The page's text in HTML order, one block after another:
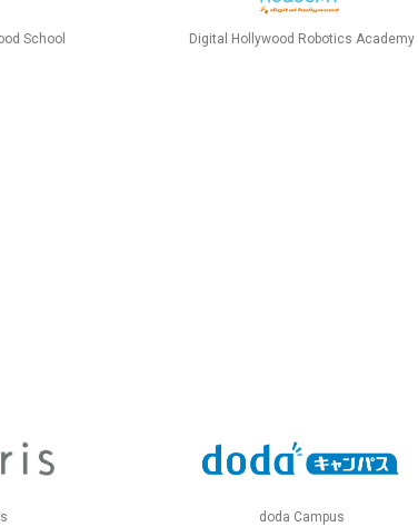
School Digital Hollywood Robotics Academy
doda Campus